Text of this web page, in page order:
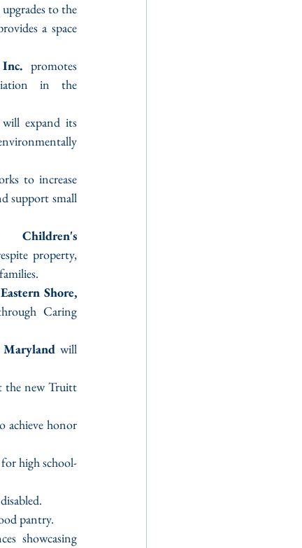
to the
a space
promotes
in the
expand its
to increase
support small
property,
Shore,
Caring
will
the new Truitt
achieve honor
high school-
pantry.
showcasing